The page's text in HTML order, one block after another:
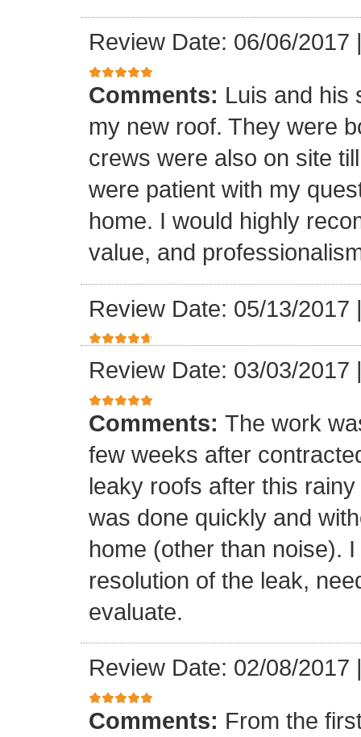
Review Date: 06/06/2017
Comments: Luis and his
my new roof. They were
crews were also on site
were patient with my
home. I would highly
value, and
Review Date: 05/13/2017
Review Date: 03/03/2017
Comments: The work
few weeks after
leaky roofs after this
was done quickly and
home (other than noise).
resolution of the leak,
evaluate.
Review Date: 02/08/2017
Comments: From the